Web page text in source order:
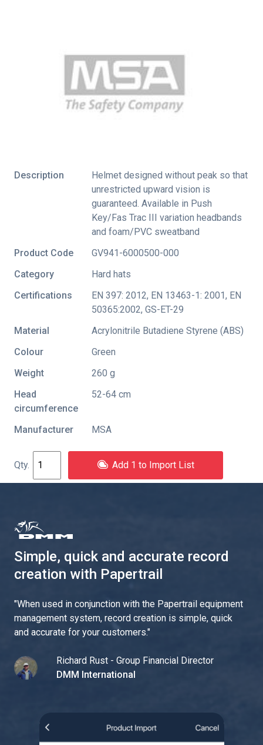
Description
Helmet designed without peak so that
unrestricted upward vision is
guaranteed. Available in Push
Key/Fas Trac III variation headbands
and foam/PVC sweatband
Product Code
GV941-6000500-000
Category
Hard hats
Certifications
EN 397: 2012, EN 13463-1: 2001, EN
50365:2002, GS-ET-29
Material
Acrylonitrile Butadiene Styrene (ABS)
Colour
Green
Weight
260 g
Head
circumference
52-64 cm
Manufacturer MSA
Add 1 to Import List
Simple, quick and accurate record
creation with Papertrail
"When used in conjunction with the Papertrail equipment
management system, record creation is simple, quick
and accurate for your customers."
Richard Rust - Group Financial Director
DMM International